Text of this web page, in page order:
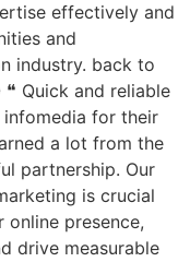
effectively and
and
industry. back to
❝ Quick and reliable
infomedia for their
a lot from the
partnership. Our
is crucial
presence,
drive measurable